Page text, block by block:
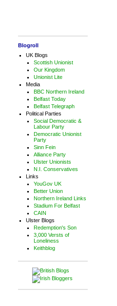
Blogroll
UK Blogs
Scottish Unionist
Our Kingdom
Unionist Lite
Media
BBC Northern Ireland
Belfast Today
Belfast Telegraph
Political Parties
Social Democratic &
Labour Party
Democratic Unionist
Party
Sinn Fein
Alliance Party
Ulster Unionists
N.I. Conservatives
Links
YouGov UK
Better Union
Northern Ireland Links
Stadium For Belfast
CAIN
Ulster Blogs
Redemption's Son
3,000 Versts of
Loneliness
Keithblog